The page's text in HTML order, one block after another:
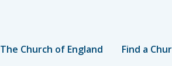
The Church of England Find a